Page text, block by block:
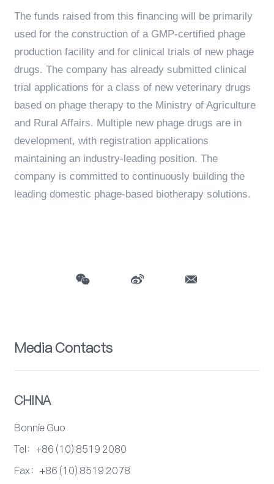
The funds raised from this financing will be primarily
used for the construction of a GMP-certified phage
production facility and for clinical trials of new phage
drugs. The company has already submitted clinical
trial applications for a class of new veterinary drugs
based on phage therapy to the Ministry of Agriculture
and Rural Affairs. Multiple new phage drugs are in
development, with registration applications
maintaining an industry-leading position. The
company is committed to continuously building the
leading domestic phage-based biotherapy solutions.
Media Contacts
CHINA
Bonnie Guo
Tel：+86 (10) 8519 2080
Fax：+86 (10) 8519 2078